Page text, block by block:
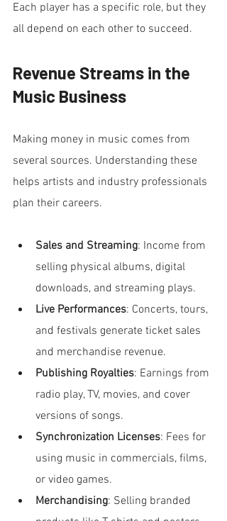
Each player has a specific role, but they
all depend on each other to succeed.
Revenue Streams in the
Music Business
Making money in music comes from
several sources. Understanding these
helps artists and industry professionals
plan their careers.
Sales and Streaming: Income from
selling physical albums, digital
downloads, and streaming plays.
Live Performances: Concerts, tours,
and festivals generate ticket sales
and merchandise revenue.
Publishing Royalties: Earnings from
radio play, TV, movies, and cover
versions of songs.
Synchronization Licenses: Fees for
using music in commercials, films,
or video games.
Merchandising: Selling branded